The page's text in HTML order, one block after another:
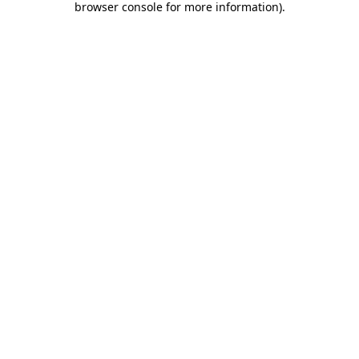
browser console for more information).